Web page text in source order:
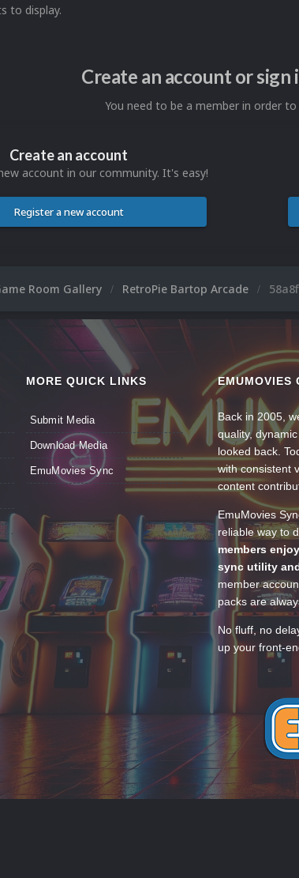
to display.
Create an account or
You need to be a member in order
Create an account
account in our community. It's easy!
Register a new account
Room Gallery RetroPie Bartop Arcade
MORE QUICK LINKS
Submit Media
Download Media
EmuMovies Sync
EMUMOVIES
Back in 2005,
quality,
looked back.
with consistent
content
EmuMovies
reliable way to
members
sync utility
member
packs are
No fluff, no
up your front-